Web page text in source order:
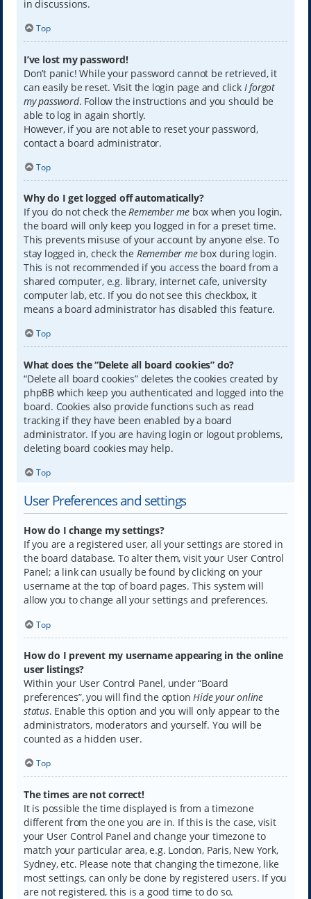
in discussions.
Top
I’ve lost my password!
Don’t panic! While your password cannot be retrieved, it
can easily be reset. Visit the login page and click I forgot
my password. Follow the instructions and you should be
able to log in again shortly.
However, if you are not able to reset your password,
contact a board administrator.
Top
Why do I get logged off automatically?
If you do not check theRemember mebox when you login,
the board will only keep you logged in for a preset time.
This prevents misuse of your account by anyone else. To
stay logged in, check the Remember mebox during login.
This is not recommended if you access the board from a
shared computer, e.g. library, internet cafe, university
computer lab, etc. If you do not see this checkbox, it
means a board administrator has disabled this feature.
Top
What does the “Delete all board cookies” do?
“Delete all board cookies” deletes the cookies created by
phpBB which keep you authenticated and logged into the
board. Cookies also provide functions such as read
tracking if they have been enabled by a board
administrator. If you are having login or logout problems,
deleting board cookies may help.
Top
User Preferences and settings
How do I change my settings?
If you are a registered user, all your settings are stored in
the board database. To alter them, visit your User Control
Panel; a link can usually be found by clicking on your
username at the top of board pages. This system will
allow you to change all your settings and preferences.
Top
How do I prevent my username appearing in the online
user listings?
Within your User Control Panel, under “Board
preferences”, you will find the optionHide your online
status. Enable this option and you will only appear to the
administrators, moderators and yourself. You will be
counted as a hidden user.
Top
The times are not correct!
It is possible the time displayed is from a timezone
different from the one you are in. If this is the case, visit
your User Control Panel and change your timezone to
match your particular area, e.g. London, Paris, New York,
Sydney, etc. Please note that changing the timezone, like
most settings, can only be done by registered users. If you
are not registered, this is a good time to do so.